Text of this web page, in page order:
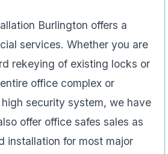
Burlington offers a
services. Whether you are
rekeying of existing locks or
office complex or
security system, we have
offer office safes sales as
installation for most major